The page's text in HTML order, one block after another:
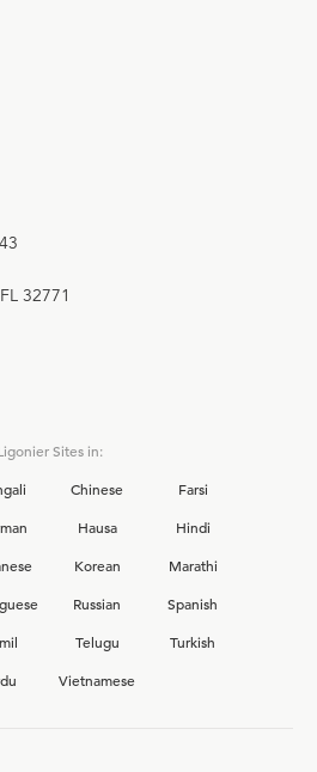
32771
Sites in:
Chinese
Farsi
Hausa
Hindi
Korean
Marathi
Russian
Spanish
Telugu
Turkish
Vietnamese